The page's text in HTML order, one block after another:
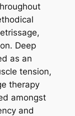
Deep
as an
tension,
therapy
amongst
and